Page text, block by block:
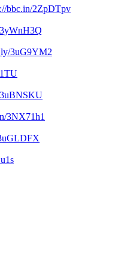
bbc.in/2ZpDTpv
3uG9YM2
3NX71h1